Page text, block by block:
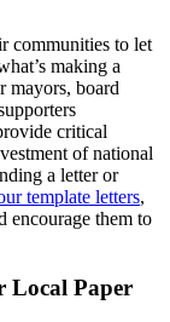
communities to let
making a
mayors, board
critical
of national
a letter or
template letters,
encourage them to
Local Paper